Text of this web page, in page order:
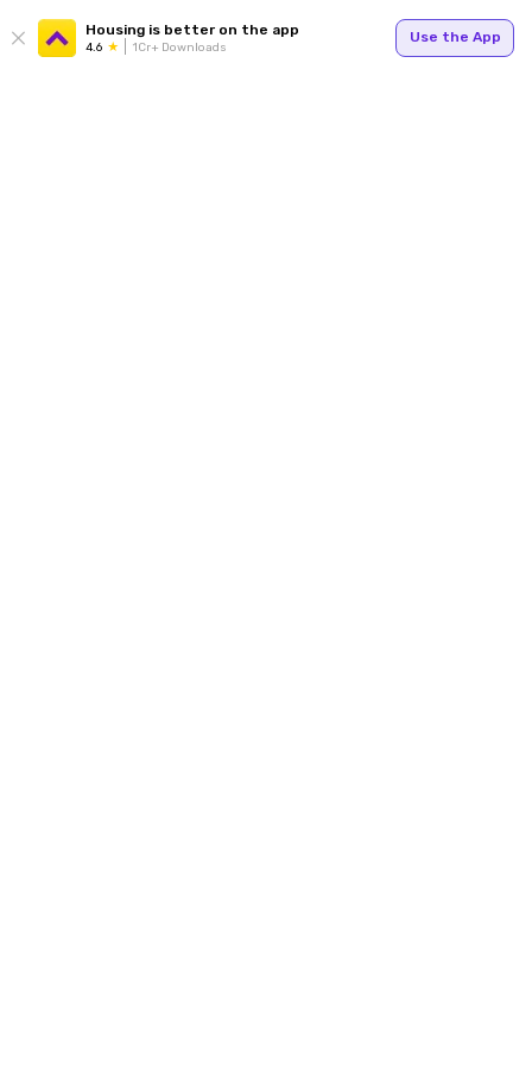
Housing is better on the app
4.6 1Cr+ Downloads
Use the App